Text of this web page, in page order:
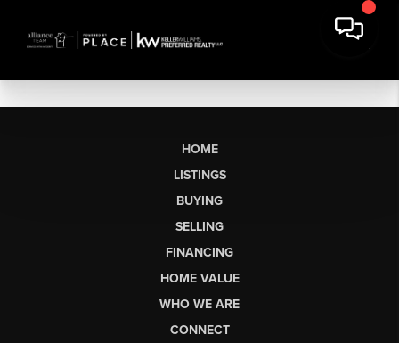
HOME
LISTINGS
BUYING
SELLING
FINANCING
HOME VALUE
WHO WE ARE
CONNECT